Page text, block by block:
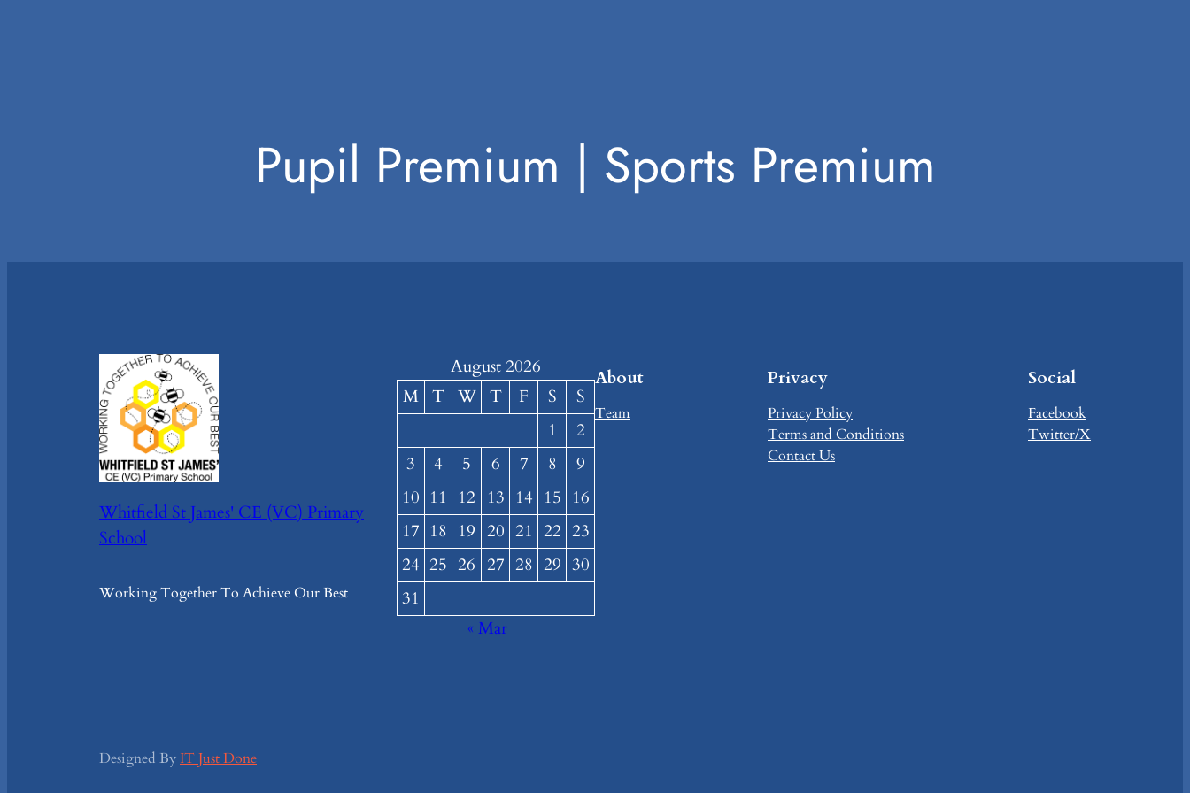
Pupil Premium | Sports Premium
Whitfield St James' CE (VC) Primary
School
Working Together To Achieve Our Best
August 2026
M T W T F S
S
1
2
3
4 5 6 7 8
9
10 11 12 13 14 15 16
17 18 19 20 21 22 23
24 25 26 27 28 29 30
31
« Mar
About
Team
Privacy
Privacy Policy
Terms and Conditions
Contact Us
Social
Facebook
Twitter/X
Designed By IT Just Done